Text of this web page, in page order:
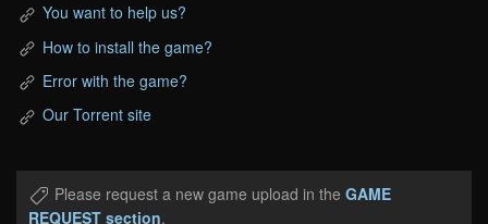
You want to help us?
How to install the game?
Error with the game?
Our Torrent site
Please request a new game upload in the GAME
REQUEST section.